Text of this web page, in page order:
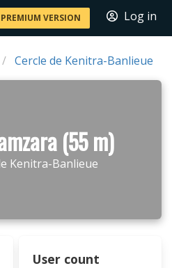
PREMIUM VERSION Log in
Cercle de Kenitra-Banlieue
(55 m)
Kenitra-Banlieue
User count